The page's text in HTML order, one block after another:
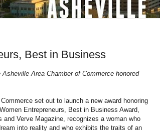
Best in Business
Area Chamber of Commerce honored
set out to launch a new award honoring
Entrepreneurs, Best in Business Award,
Verve Magazine, recognizes a woman who
into reality and who exhibits the traits of an